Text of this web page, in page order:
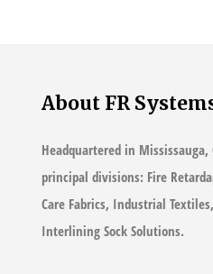
About FR
Headquartered in Mississauga,
principal divisions: Fire
Care Fabrics, Industrial
Interlining Sock Solutions.